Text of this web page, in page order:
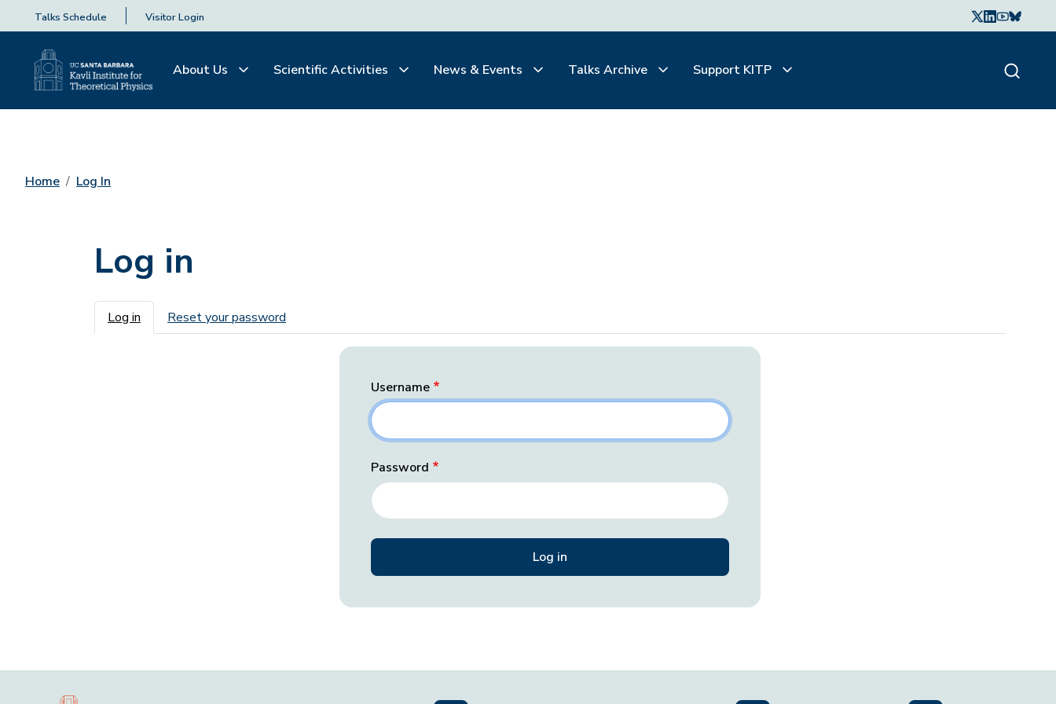
Talks Schedule Visitor Login
About Us Scientific Activities News & Events Talks Archive Support KITP
Home Log In
Log in
Primary tabs
Log in Reset your password
Username
Password